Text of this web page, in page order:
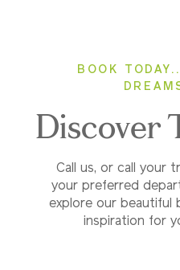
BOOK
Discover
Call us, or call your
your preferred
explore our beautiful
inspiration for